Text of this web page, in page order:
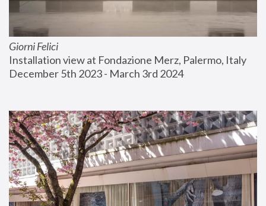
Giorni Felici
Installation view at Fondazione Merz, Palermo, Italy
December 5th 2023 - March 3rd 2024